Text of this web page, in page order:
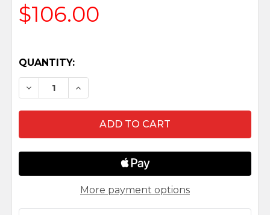
$106.00
QUANTITY:
DECREASE QUANTITY OF SAFARI NATIVITY
INCREASE QUANTITY OF SAFARI
More payment options